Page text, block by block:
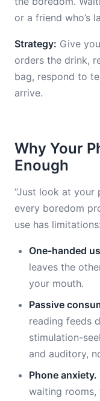
or a friend who’s
Strategy: Give
orders the drink,
bag, respond to
arrive.
Why Your
Enough
“Just look at your
every boredom
use has limitations:
One-handed
leaves the
your mouth.
Passive
reading feeds
stimulation-
and auditory,
Phone anxiety.
waiting